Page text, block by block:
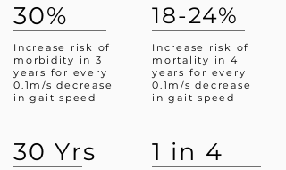
30%
Increase risk of
morbidity in 3
years for every
0.1m/s decrease
in gait speed
18-24%
Increase risk of
mortality in 4
years for every
0.1m/s decrease
in gait speed
30 Yrs 1 in 4